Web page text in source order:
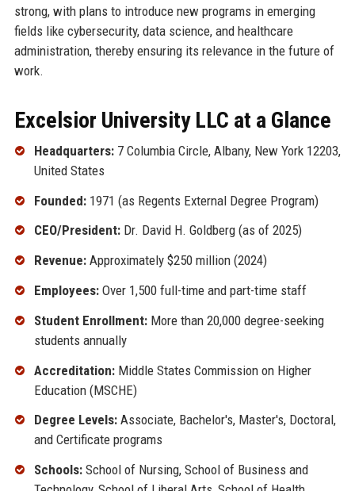
strong, with plans to introduce new programs in emerging
fields like cybersecurity, data science, and healthcare
administration, thereby ensuring its relevance in the future of
work.
Excelsior University LLC at a Glance
Headquarters:7 Columbia Circle, Albany, New York 12203,
United States
Founded:1971 (as Regents External Degree Program)
CEO/President:Dr. David H. Goldberg (as of 2025)
Revenue:Approximately $250 million (2024)
Employees:Over 1,500 full-time and part-time staff
Student Enrollment:More than 20,000 degree-seeking
students annually
Accreditation:Middle States Commission on Higher
Education (MSCHE)
Degree Levels:Associate, Bachelor's, Master's, Doctoral,
and Certificate programs
Schools:School of Nursing, School of Business and